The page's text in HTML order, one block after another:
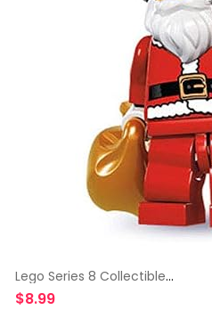
Lego Series 8 Collectible
Minifigure
$8.99